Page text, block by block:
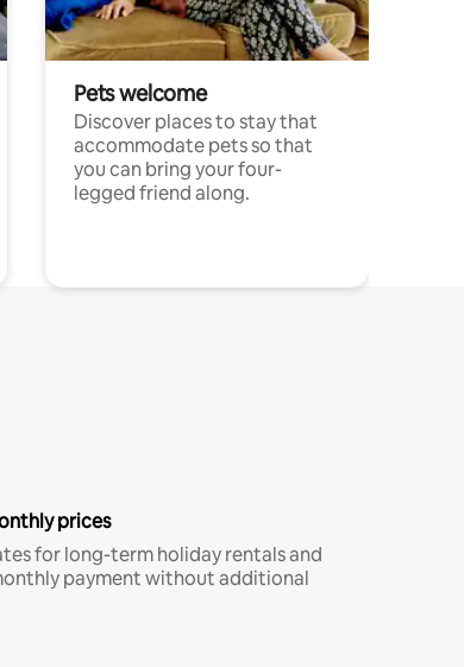
Pets welcome
Discover places to stay that
accommodate pets so that
you can bring your four-
legged friend along.
prices
for long-term holiday rentals and
payment without additional